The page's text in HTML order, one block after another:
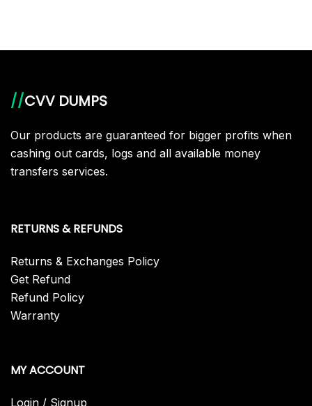
//CVV DUMPS
Our products are guaranteed for bigger profits when
cashing out cards, logs and all available money
transfers services.
RETURNS & REFUNDS
Returns & Exchanges Policy
Get Refund
Refund Policy
Warranty
MY ACCOUNT
Login / Signup